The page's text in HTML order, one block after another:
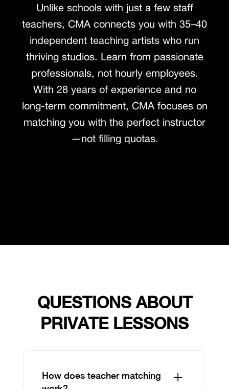
Unlike schools with just a few staff
teachers, CMA connects you with 35–40
independent teaching artists who run
thriving studios. Learn from passionate
professionals, not hourly employees.
With 28 years of experience and no
long-term commitment, CMA focuses on
matching you with the perfect instructor
—not filling quotas.
QUESTIONS ABOUT
PRIVATE LESSONS
How does teacher matching